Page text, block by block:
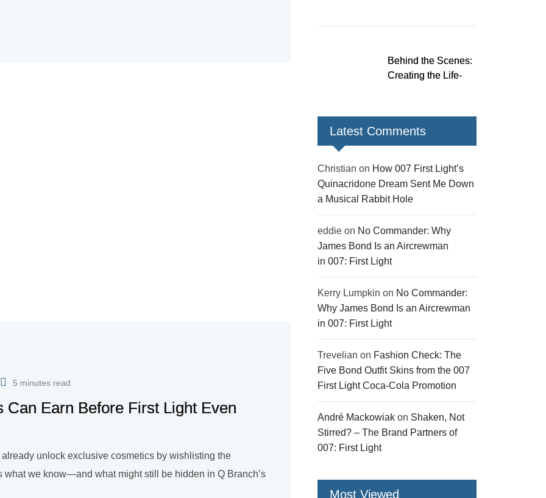
5 minutes read
Earn Before First Light Even
unlock exclusive cosmetics by wishlisting the
what we know—and what might still be hidden in Q Branch’s
over 200 issues,
gear
Behind the Scenes:
Creating the Life-
Light
Latest Comments
Christian on How 007 First Light’s
Quinacridone Dream Sent Me Down
a Musical Rabbit Hole
eddie on No Commander: Why
James Bond Is an Aircrewman
in 007: First Light
Kerry Lumpkin on No Commander:
Why James Bond Is an Aircrewman
in 007: First Light
Trevelian on Fashion Check: The
Five Bond Outfit Skins from the 007
First Light Coca-Cola Promotion
André Mackowiak on Shaken, Not
Stirred? – The Brand Partners of
007: First Light
Most Viewed